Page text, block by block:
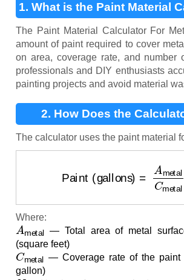
1. What is the Paint Material
Metal?
The Paint Material Calculator For
amount of paint required to cover
on area, coverage rate, and number
professionals and DIY enthusiasts
painting projects and avoid material
2. How Does the
The calculator uses the paint material
metal
Where:
Ametal
— Total area of metal
(square feet)
Cmetal
— Coverage rate of the paint
gallon)
N